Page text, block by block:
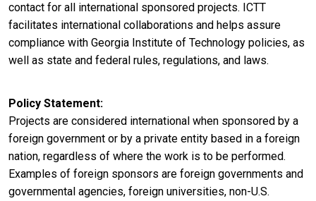
contact for all international sponsored projects. ICTT
facilitates international collaborations and helps assure
compliance with Georgia Institute of Technology policies, as
well as state and federal rules, regulations, and laws.
Policy Statement
Projects are considered international when sponsored by a
foreign government or by a private entity based in a foreign
nation, regardless of where the work is to be performed.
Examples of foreign sponsors are foreign governments and
governmental agencies, foreign universities, non-U.S.